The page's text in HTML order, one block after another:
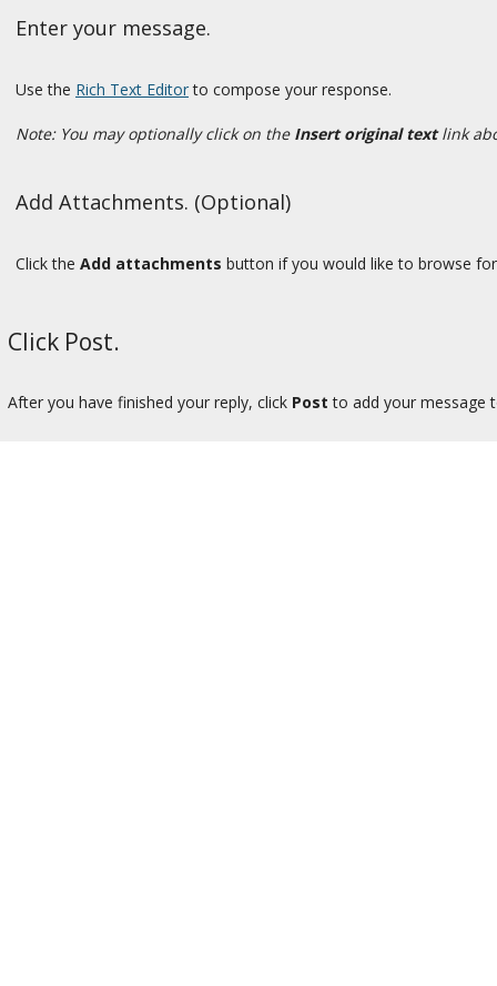
Enter your message.
Use the Rich Text Editorto compose your response.
Note: You may optionally click on theInsert original textlink
Add Attachments. (Optional)
Click the Add attachments button if you would like to browse
Click Post.
After you have finished your reply, click Post to add your message